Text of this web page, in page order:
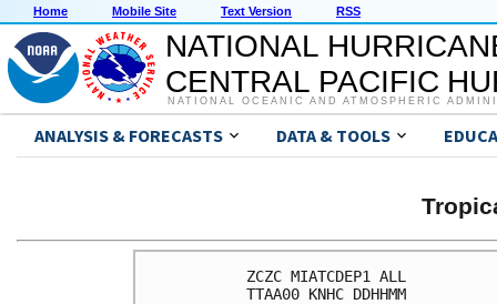
Home Mobile Site Text Version RSS
NATIONAL
CENTRAL PACIFIC
NATIONAL OCEANIC AND ATMOSPHERIC
ANALYSIS & FORECASTS DATA & TOOLS
ZCZC MIATCDEP1 ALL
TTAA00 KNHC DDHHMM